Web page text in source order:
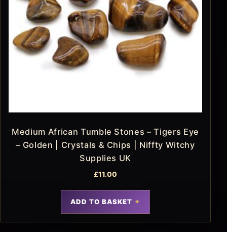
Medium African Tumble Stones – Tigers Eye
– Golden | Crystals & Chips | Niffty Witchy
Supplies UK
£11.00
ADD TO BASKET